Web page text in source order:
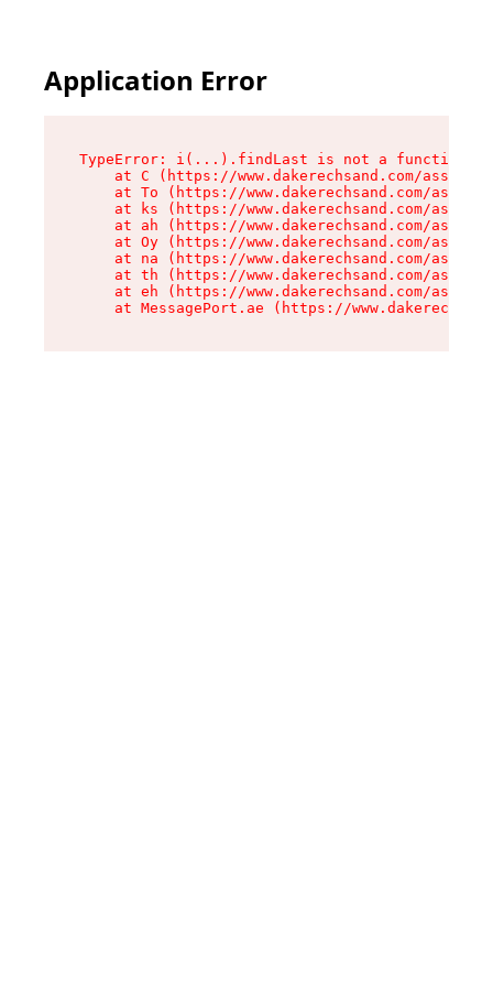
Application Error
TypeError: i(...).findLast is not a function
at C (https://www.dakerechsand.com/assets/
at To (https://www.dakerechsand.com/
at ks (https://www.dakerechsand.com/
at ah (https://www.dakerechsand.com/
at Oy (https://www.dakerechsand.com/
at na (https://www.dakerechsand.com/
at th (https://www.dakerechsand.com/
at eh (https://www.dakerechsand.com/
at MessagePort.ae (https://